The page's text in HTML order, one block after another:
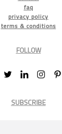
faq
privacy policy
terms & conditions
FOLLOW
SUBSCRIBE